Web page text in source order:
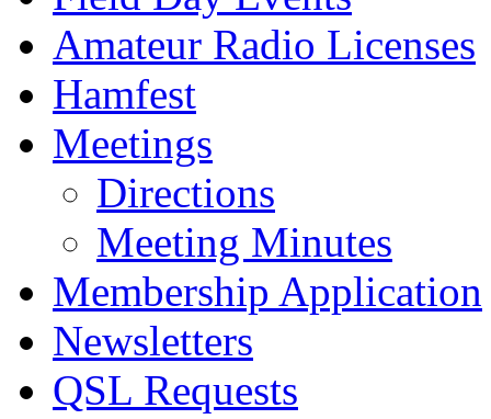
Amateur Radio Licenses
Hamfest
Meetings
Directions
Meeting Minutes
Membership Application
Newsletters
QSL Requests